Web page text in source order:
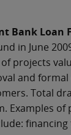
Bank Loan
in June
projects
and
Total
Examples
financing